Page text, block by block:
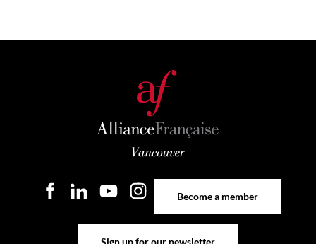
Become a member
Sign up for our newsletter